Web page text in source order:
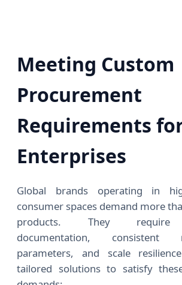
Meeting Custom
Procurement
Requirements
Enterprises
Global brands operating in
consumer spaces demand more
products. They require
documentation, consistent
parameters, and scale
tailored solutions to satisfy